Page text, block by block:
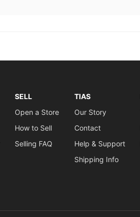
SELL
Open a Store
How to Sell
Selling FAQ
TIAS
Our Story
Contact
Help & Support
Shipping Info